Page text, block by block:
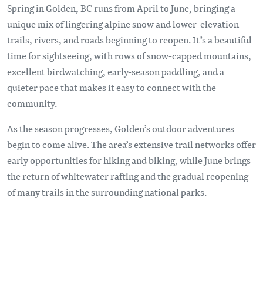
Spring in Golden, BC runs from April to June, bringing a
unique mix of lingering alpine snow and lower-elevation
trails, rivers, and roads beginning to reopen. It’s a beautiful
time for sightseeing, with rows of snow-capped mountains,
excellent birdwatching, early-season paddling, and a
quieter pace that makes it easy to connect with the
community.
As the season progresses, Golden’s outdoor adventures
begin to come alive. The area’s extensive trail networks offer
early opportunities for hiking and biking, while June brings
the return of whitewater rafting and the gradual reopening
of many trails in the surrounding national parks.